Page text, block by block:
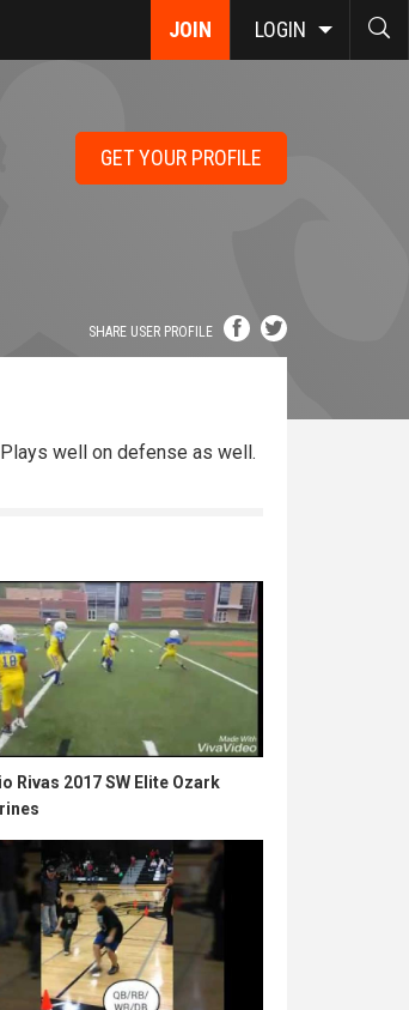
JOIN LOGIN
GET YOUR PROFILE
SHARE USER PROFILE
well on defense as well.
Rivas 2017 SW Elite Ozark